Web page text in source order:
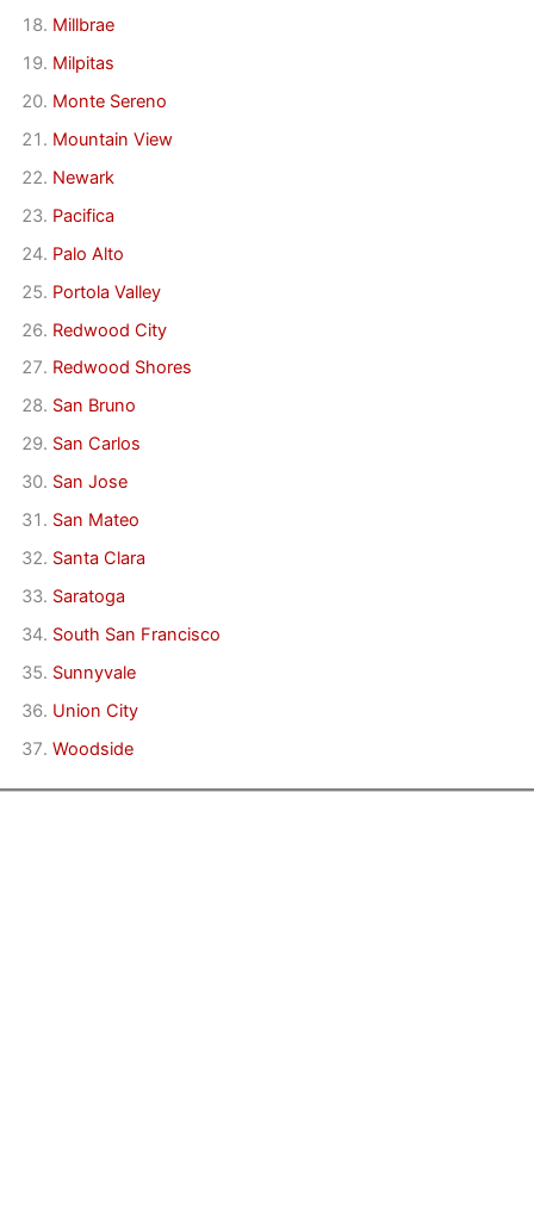
Millbrae
Milpitas
Monte Sereno
Mountain View
Newark
Pacifica
Palo Alto
Portola Valley
Redwood City
Redwood Shores
San Bruno
San Carlos
San Jose
San Mateo
Santa Clara
Saratoga
South San Francisco
Sunnyvale
Union City
Woodside